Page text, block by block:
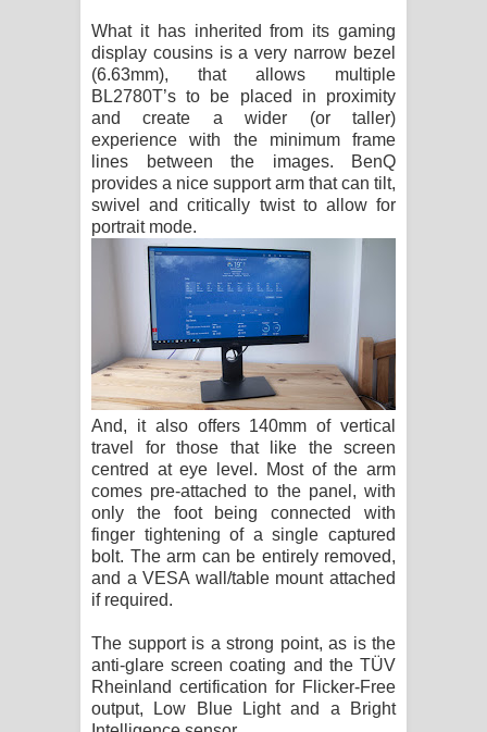
What it has inherited from its gaming
display cousins is a very narrow bezel
(6.63mm), that allows multiple
BL2780T’s to be placed in proximity
and create a wider (or taller)
experience with the minimum frame
lines between the images. BenQ
provides a nice support arm that can tilt,
swivel and critically twist to allow for
portrait mode.
And, it also offers 140mm of vertical
travel for those that like the screen
centred at eye level. Most of the arm
comes pre-attached to the panel, with
only the foot being connected with
finger tightening of a single captured
bolt. The arm can be entirely removed,
and a VESA wall/table mount attached
if required.
The support is a strong point, as is the
anti-glare screen coating and the TÜV
Rheinland certification for Flicker-Free
output, Low Blue Light and a Bright